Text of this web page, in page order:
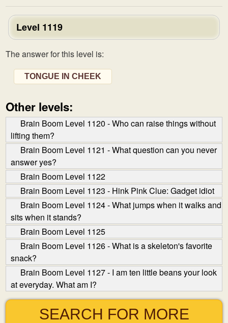
Level 1119
The answer for this level is:
TONGUE IN CHEEK
Other levels:
Brain Boom Level 1120 - Who can raise things without
lifting them?
Brain Boom Level 1121 - What question can you never
answer yes?
Brain Boom Level 1122
Brain Boom Level 1123 - Hink Pink Clue: Gadget idiot
Brain Boom Level 1124 - What jumps when it walks and
sits when it stands?
Brain Boom Level 1125
Brain Boom Level 1126 - What is a skeleton's favorite
snack?
Brain Boom Level 1127 - I am ten little beans your look
at everyday. What am I?
SEARCH FOR MORE